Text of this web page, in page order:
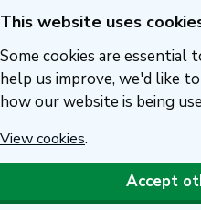
Skip
to
main
content
This website uses
Some cookies are essential
help us improve, we'd like
how our website is being
View cookies.
Accept